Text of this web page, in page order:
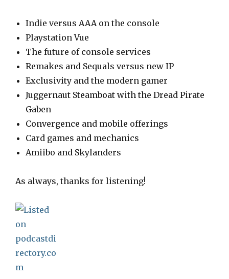
Indie versus AAA on the console
Playstation Vue
The future of console services
Remakes and Sequals versus new IP
Exclusivity and the modern gamer
Juggernaut Steamboat with the Dread Pirate
Gaben
Convergence and mobile offerings
Card games and mechanics
Amiibo and Skylanders
As always, thanks for listening!